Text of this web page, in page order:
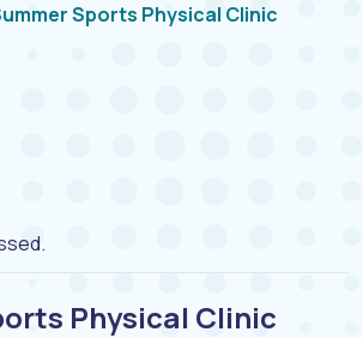
Sports Physical Clinic
Physical Clinic